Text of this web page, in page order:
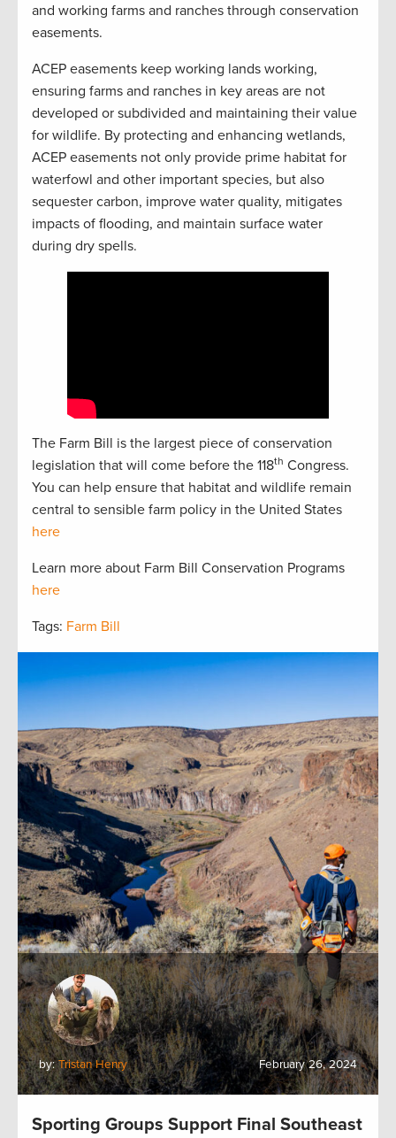
and working farms and ranches through conservation
easements.
ACEP easements keep working lands working,
ensuring farms and ranches in key areas are not
developed or subdivided and maintaining their value
for wildlife. By protecting and enhancing wetlands,
ACEP easements not only provide prime habitat for
waterfowl and other important species, but also
sequester carbon, improve water quality, mitigates
impacts of flooding, and maintain surface water
during dry spells.
The Farm Bill is the largest piece of conservation
legislation that will come before the 118th Congress.
You can help ensure that habitat and wildlife remain
central to sensible farm policy in the United States
here
Learn more about Farm Bill Conservation Programs
here
Tags: Farm Bill
by:Tristan Henry February 26, 2024
Sporting Groups Support Final Southeast